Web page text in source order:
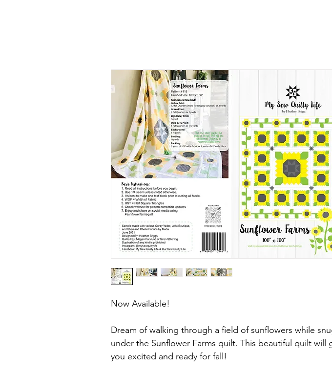
Now Available!
Dream of walking through a field of sunflowers while
under the Sunflower Farms quilt. This beautiful quilt will
you excited and ready for fall!